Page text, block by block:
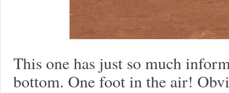
This one has just so much
bottom. One foot in the air!